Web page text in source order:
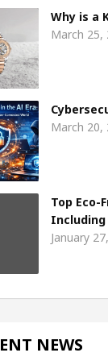
the
Why is a
March 25,
March 20,
Top Eco-
January
NEWS